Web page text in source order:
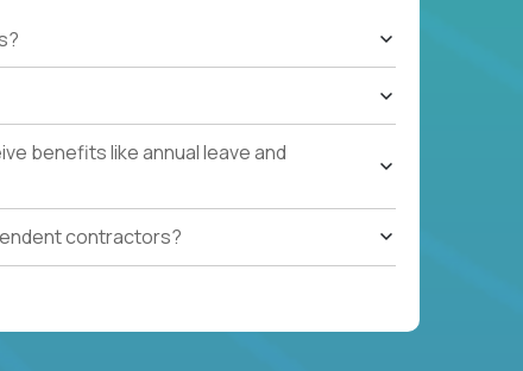
benefits like annual leave and
contractors?